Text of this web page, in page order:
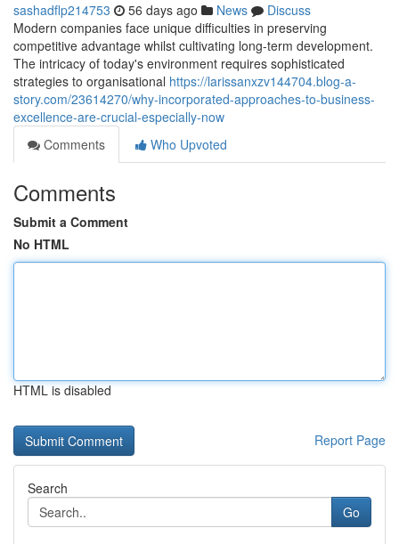
sashadflp214753 56 days ago News
Discuss
Modern companies face unique difficulties in preserving
competitive advantage whilst cultivating long-term development.
The intricacy of today's environment requires sophisticated
strategies to organisational https://larissanxzv144704.blog-a-
story.com/23614270/why-incorporated-approaches-to-business-
excellence-are-crucial-especially-now
Comments
Who Upvoted
Comments
Submit a Comment
No HTML
HTML is disabled
Report Page
Search
Go